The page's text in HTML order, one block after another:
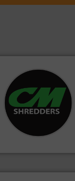
For more than 35 years, CM
Shredders has been
designing and
manufacturing the world’s
most advanced industrial
shredders and recycling
systems.More info ➜